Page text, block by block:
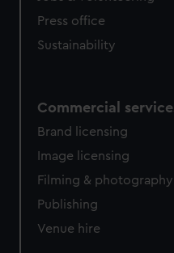
We’d like to use
preferences, understand
from third-party sources.
cookies, change your
Press office
Sustainability
Commercial
Brand licensing
Image licensing
Filming & photography
Publishing
Venue hire